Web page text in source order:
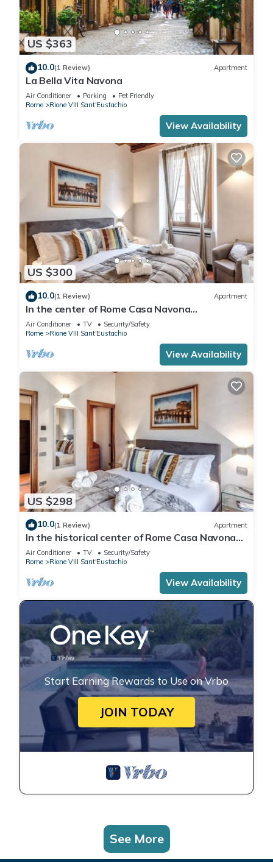
US $363
10.0(1 Review) Apartment
La Bella Vita Navona
Air Conditioner Parking
Pet Friendly
Rome
Rione VIII Sant'Eustachio
View Availability
US $300
10.0(1 Review) Apartment
In the center of Rome Casa Navona
Apartments - Domus Pasquino 1 Floor
Air Conditioner TV
Security/Safety
Rome
Rione VIII Sant'Eustachio
View Availability
US $298
10.0(1 Review) Apartment
In the historical center of Rome Casa Navona
Apartments - Domus Borromini 2 floor
Air Conditioner TV
Security/Safety
Rome
Rione VIII Sant'Eustachio
View Availability
Start Earning Rewards to Use on Vrbo
JOIN TODAY
See More